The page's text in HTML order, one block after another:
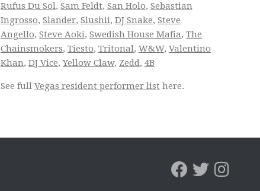
Rufus Du Sol, Sam Feldt, San Holo, Sebastian
Ingrosso, Slander, Slushii, DJ Snake, Steve
Angello, Steve Aoki, Swedish House Mafia, The
Chainsmokers, Tiesto, Tritonal, W&W, Valentino
Khan, DJ Vice,Yellow Claw, Zedd, 4B
See full Vegas resident performer list here.